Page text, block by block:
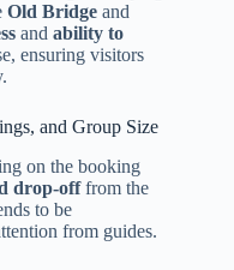
Old Bridge and
and ability to
ensuring visitors
and Group Size
on the booking
drop-offfrom the
to be
from guides.